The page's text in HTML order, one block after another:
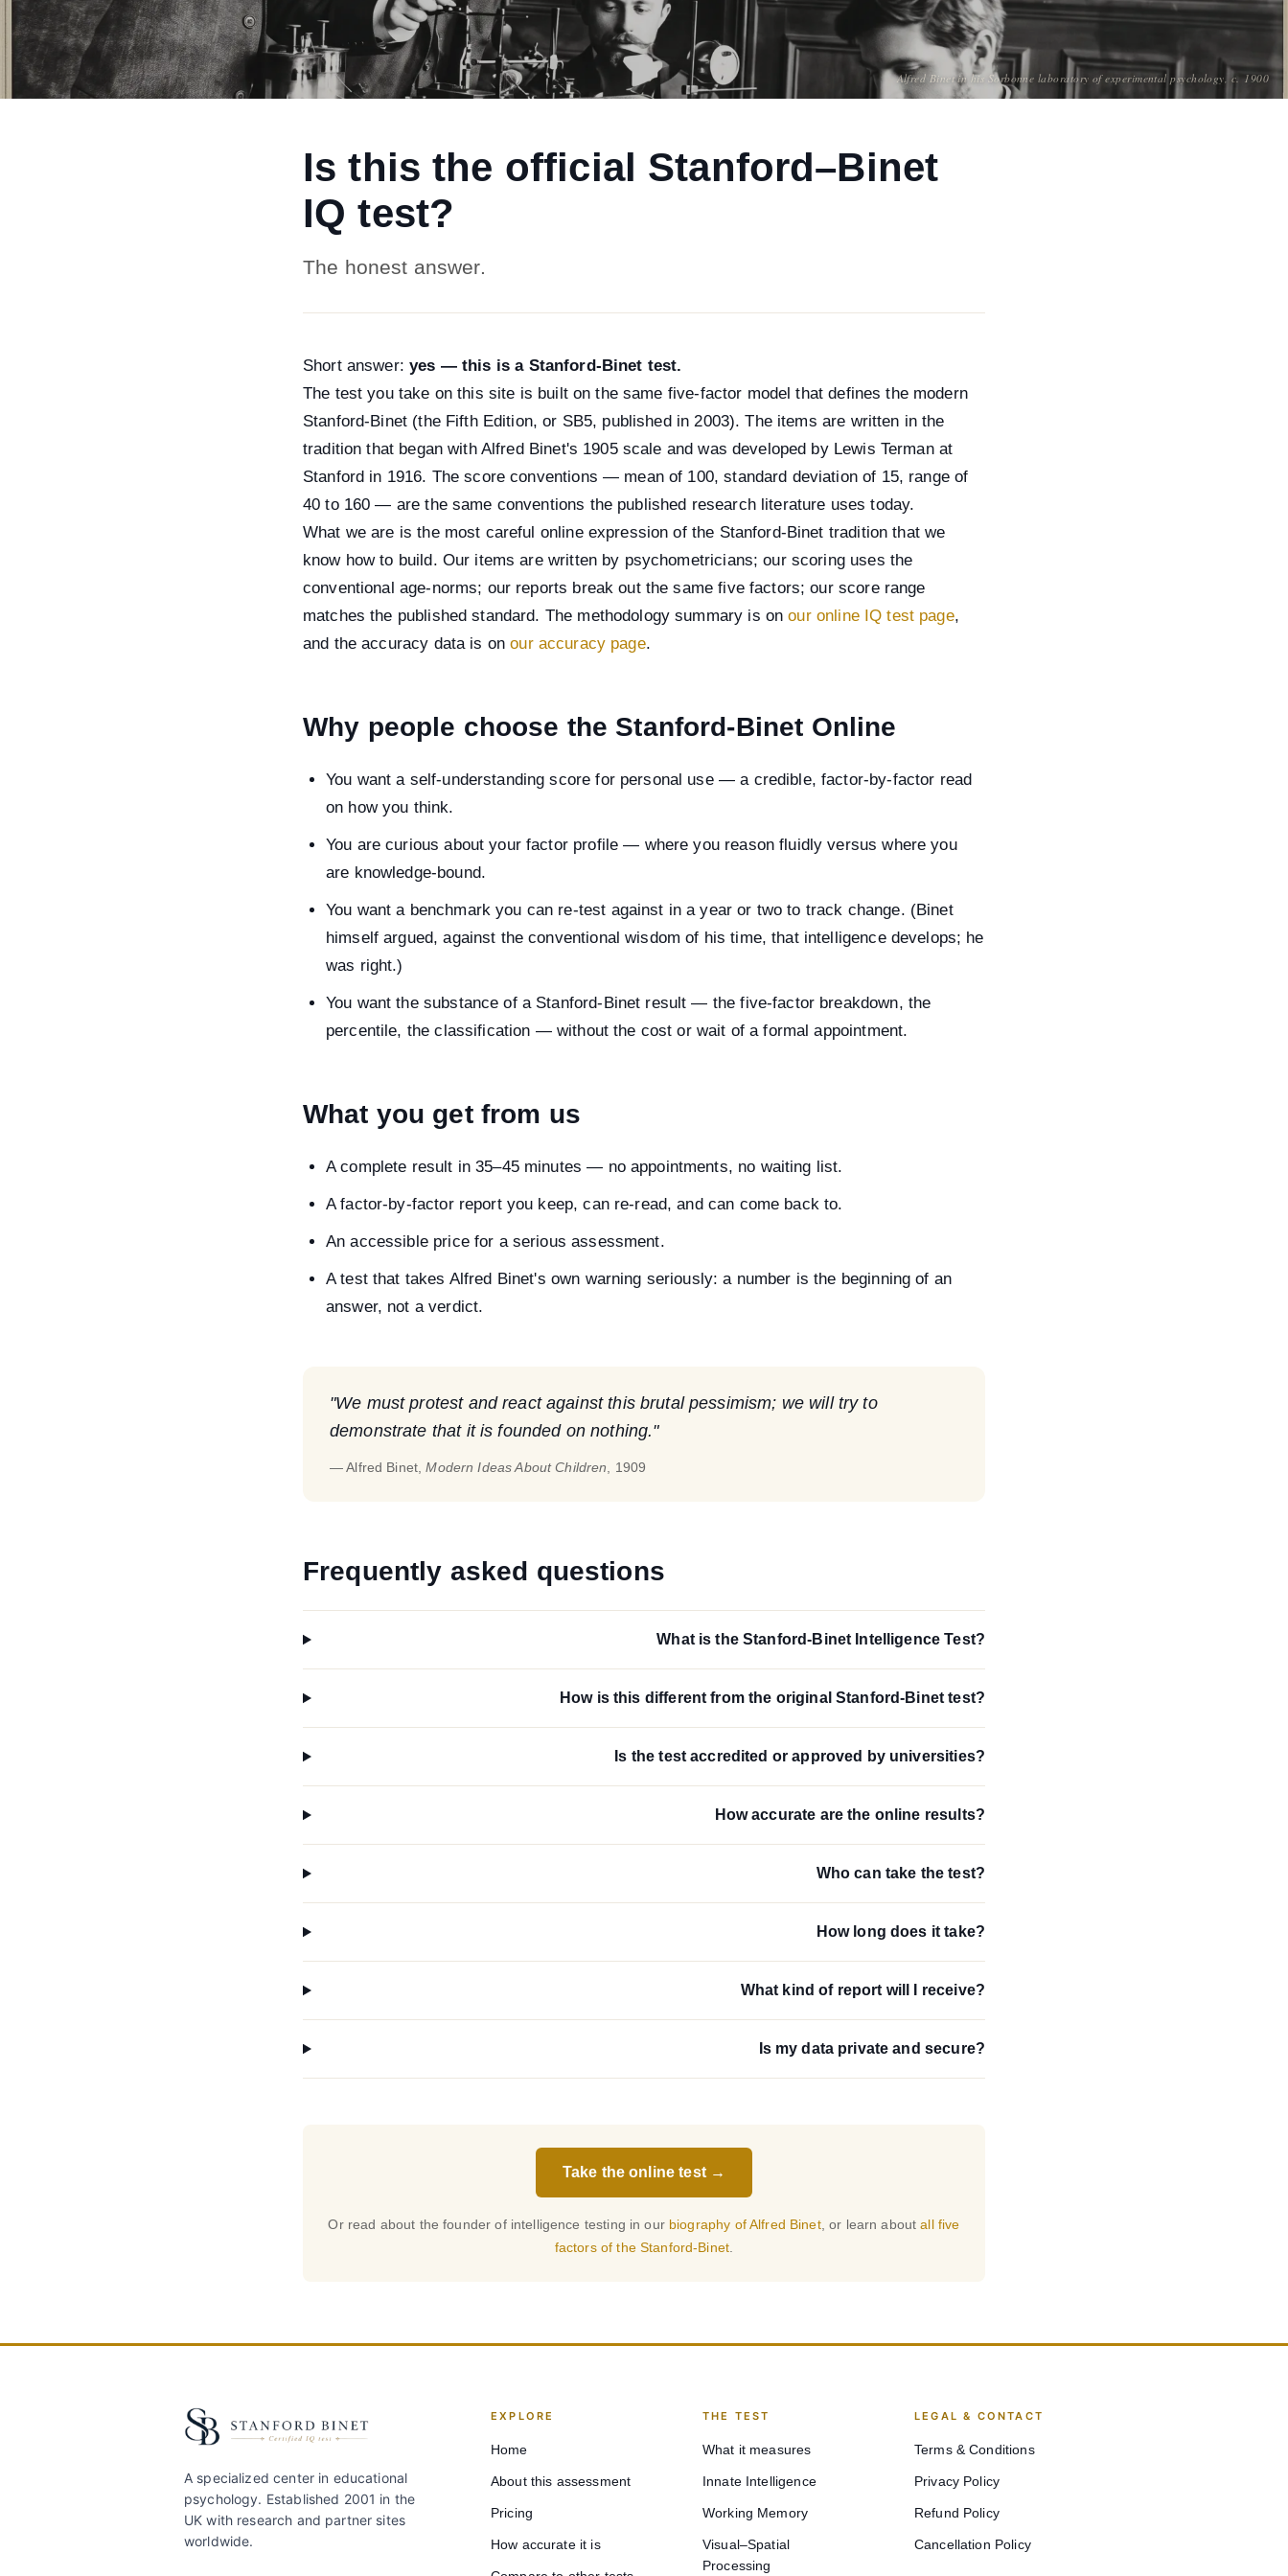
Alfred Binet in his Sorbonne laboratory of experimental psychology, c. 1900
Is this the official Stanford–Binet
IQ test?
The honest answer.
Short answer:yes — this is a Stanford-Binet test.
The test you take on this site is built on the same five-factor model that defines the modern
Stanford-Binet (the Fifth Edition, or SB5, published in 2003). The items are written in the
tradition that began with Alfred Binet's 1905 scale and was developed by Lewis Terman at
Stanford in 1916. The score conventions — mean of 100, standard deviation of 15, range of
40 to 160 — are the same conventions the published research literature uses today.
What we are is the most careful online expression of the Stanford-Binet tradition that we
know how to build. Our items are written by psychometricians; our scoring uses the
conventional age-norms; our reports break out the same five factors; our score range
matches the published standard. The methodology summary is on our online IQ test page,
and the accuracy data is onour accuracy page.
Why people choose the Stanford-Binet Online
You want a self-understanding score for personal use — a credible, factor-by-factor read
on how you think.
You are curious about your factor profile — where you reason fluidly versus where you
are knowledge-bound.
You want a benchmark you can re-test against in a year or two to track change. (Binet
himself argued, against the conventional wisdom of his time, that intelligence develops; he
was right.)
You want the substance of a Stanford-Binet result — the five-factor breakdown, the
percentile, the classification — without the cost or wait of a formal appointment.
What you get from us
A complete result in 35–45 minutes — no appointments, no waiting list.
A factor-by-factor report you keep, can re-read, and can come back to.
An accessible price for a serious assessment.
A test that takes Alfred Binet's own warning seriously: a number is the beginning of an
answer, not a verdict.
"We must protest and react against this brutal pessimism; we will try to
demonstrate that it is founded on nothing."
— Alfred Binet,Modern Ideas About Children , 1909
Frequently asked questions
What is the Stanford-Binet Intelligence Test?
How is this different from the original Stanford-Binet test?
Is the test accredited or approved by universities?
How accurate are the online results?
Who can take the test?
How long does it take?
What kind of report will I receive?
Is my data private and secure?
Take the online test →
Or read about the founder of intelligence testing in our biography of Alfred Binet, or learn about all five
factors of the Stanford-Binet
A specialized center in educational
psychology. Established 2001 in the
UK with research and partner sites
worldwide.
EXPLORE
Home
About this assessment
Pricing
How accurate it is
THE TEST
What it measures
Innate Intelligence
Working Memory
Visual–Spatial
Processing
LEGAL & CONTACT
Terms & Conditions
Privacy Policy
Refund Policy
Cancellation Policy